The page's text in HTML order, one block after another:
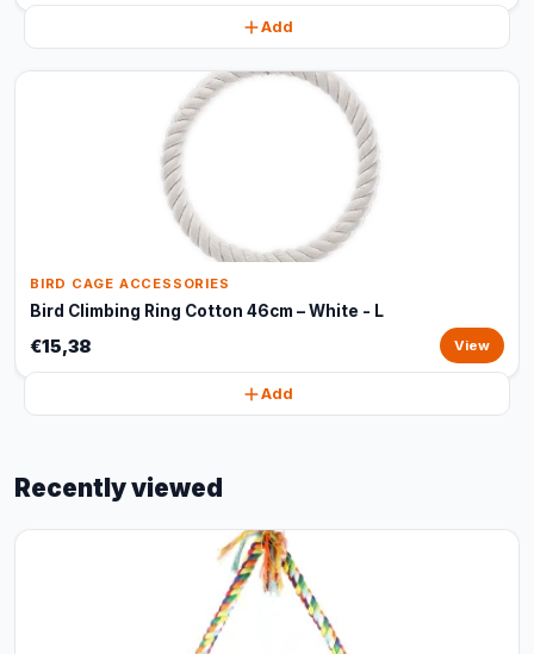
Add
BIRD CAGE ACCESSORIES
Bird Climbing Ring Cotton 46cm – White - L
€15,38 View
Add
Recently viewed